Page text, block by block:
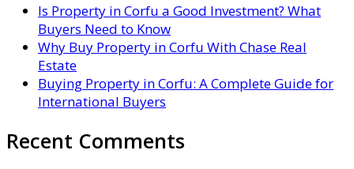
Is Property in Corfu a Good Investment? What
Buyers Need to Know
Why Buy Property in Corfu With Chase Real
Estate
Buying Property in Corfu: A Complete Guide for
International Buyers
Recent Comments